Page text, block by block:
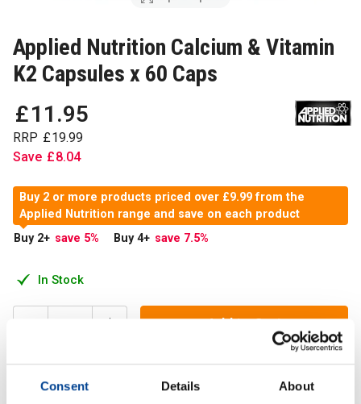
Consent Details About
Applied Nutrition Calcium & Vitamin
K2 Capsules x 60 Caps
£11 .95
RRP £19.99
Save £8.04
In Stock
Buy 2 or more products priced over £9.99 from the
Applied Nutrition range and save on each product
Buy 2+ save 5% Buy 4+ save 7.5%
Add to Cart